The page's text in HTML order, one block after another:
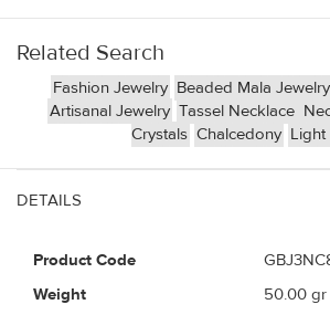
Related Search
Fashion Jewelry Beaded Mala Jewelry
Artisanal Jewelry Tassel Necklace
Crystals Chalcedony Light
DETAILS
Product Code
Weight
50.00 gr